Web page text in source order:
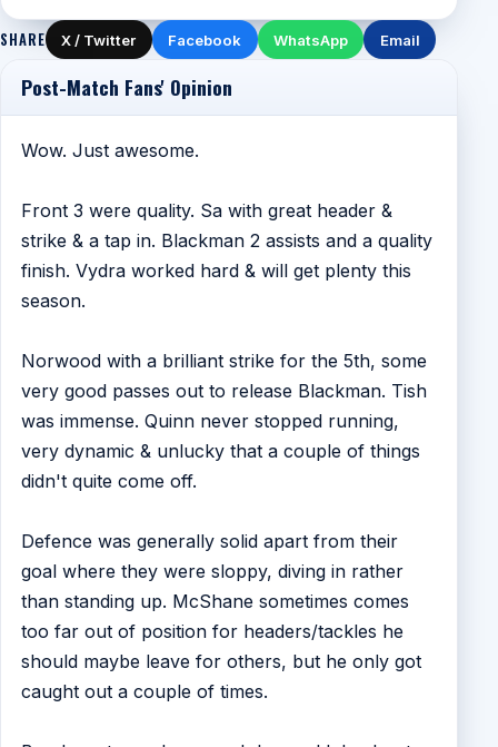
SHARE X / Twitter Facebook WhatsApp Email
Post-Match Fans' Opinion
Wow. Just awesome.
Front 3 were quality. Sa with great header &
strike & a tap in. Blackman 2 assists and a quality
finish. Vydra worked hard & will get plenty this
season.
Norwood with a brilliant strike for the 5th, some
very good passes out to release Blackman. Tish
was immense. Quinn never stopped running,
very dynamic & unlucky that a couple of things
didn't quite come off.
Defence was generally solid apart from their
goal where they were sloppy, diving in rather
than standing up. McShane sometimes comes
too far out of position for headers/tackles he
should maybe leave for others, but he only got
caught out a couple of times.